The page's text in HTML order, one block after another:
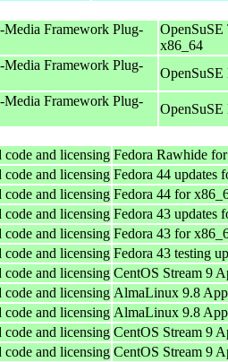
Media Framework Plug-
x86_64
Media Framework Plug-
Media Framework Plug-
and licensing Fedora Rawhide
and licensing Fedora 44 updates
and licensing Fedora 44 for
and licensing Fedora 43 updates
and licensing Fedora 43 for
and licensing Fedora 43 testing
and licensing CentOS Stream 9
and licensing AlmaLinux 9.8
and licensing AlmaLinux 9.8
and licensing CentOS Stream 9
and licensing CentOS Stream 9